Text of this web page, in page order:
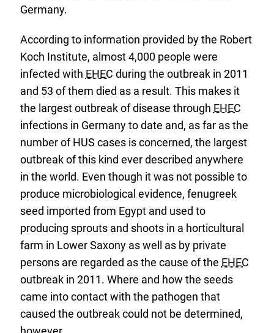
Germany.
According to information provided by the Robert
Koch Institute, almost 4,000 people were
infected with EHEC during the outbreak in 2011
and 53 of them died as a result. This makes it
the largest outbreak of disease through EHEC
infections in Germany to date and, as far as the
number of HUS cases is concerned, the largest
outbreak of this kind ever described anywhere
in the world. Even though it was not possible to
produce microbiological evidence, fenugreek
seed imported from Egypt and used to
producing sprouts and shoots in a horticultural
farm in Lower Saxony as well as by private
persons are regarded as the cause of the EHEC
outbreak in 2011. Where and how the seeds
came into contact with the pathogen that
caused the outbreak could not be determined,